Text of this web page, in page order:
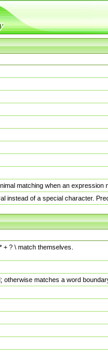
matching when an
instead of a special character.
? \ match themselves.
otherwise matches a word